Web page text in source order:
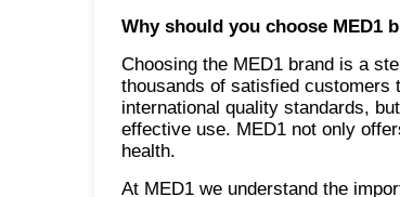
Why should you choose MED1
Choosing the MED1 brand is a
thousands of satisfied customers
international quality standards,
effective use. MED1 not only
health.
At MED1 we understand the